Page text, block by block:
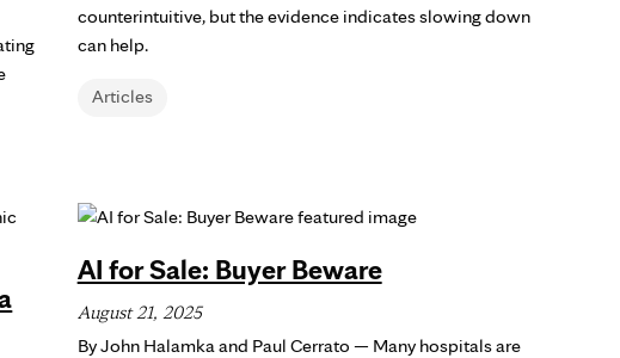
Articles
counterintuitive, but the evidence indicates slowing down
can help.
AI for Sale: Buyer Beware
August 21, 2025
By John Halamka and Paul Cerrato — Many hospitals are